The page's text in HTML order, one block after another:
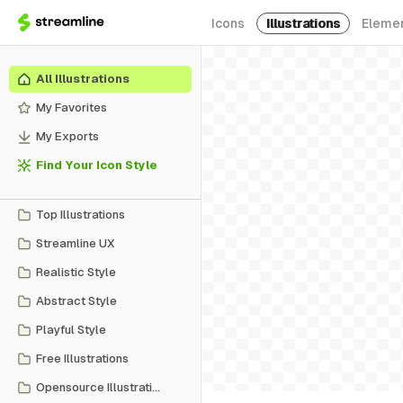
Icons Illustrations
All Illustrations
My Favorites
My Exports
Find Your Icon Style
Top Illustrations
Streamline UX
Realistic Style
Abstract Style
Playful Style
Free Illustrations
Opensource Illustrations